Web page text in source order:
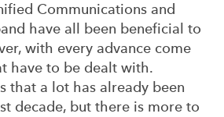
Communications and
have all been beneficial to
with every advance come
have to be dealt with.
that a lot has already been
decade, but there is more to